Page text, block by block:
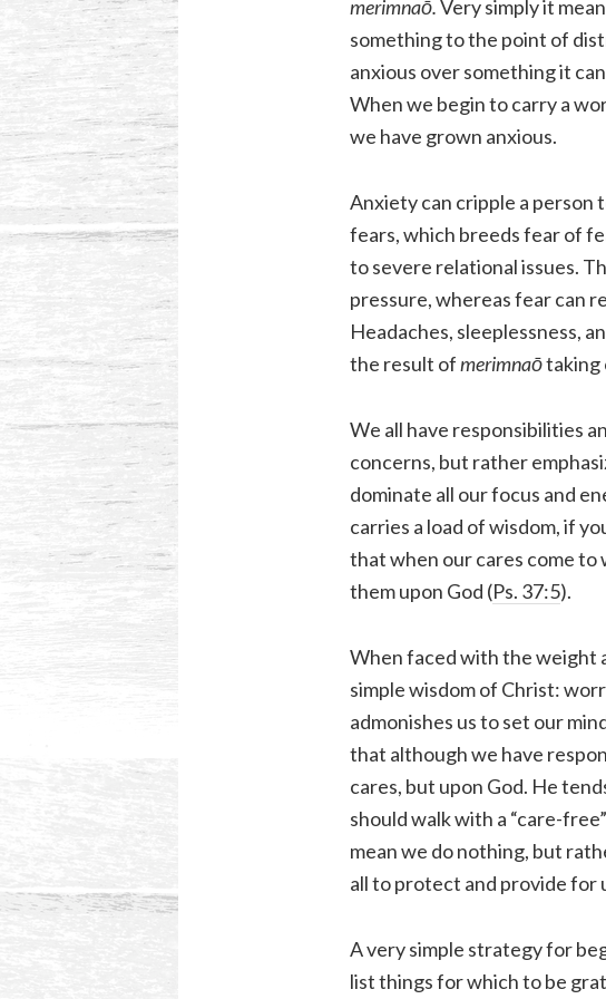
merimnaō.Very simply it
something to the point of
anxious over something it
When we begin to carry a
we have grown anxious.
Anxiety can cripple a person
fears, which breeds fear of
to severe relational issues.
pressure, whereas fear can
Headaches, sleeplessness,
the result ofmerimnaōtaking
We all have responsibilities
concerns, but rather
dominate all our focus and
carries a load of wisdom, if
that when our cares come to
them upon God (Ps. 37:5).
When faced with the weight
simple wisdom of Christ:
admonishes us to set our
that although we have
cares, but upon God. He
should walk with a “care-
mean we do nothing, but
all to protect and provide for
A very simple strategy for
list things for which to be